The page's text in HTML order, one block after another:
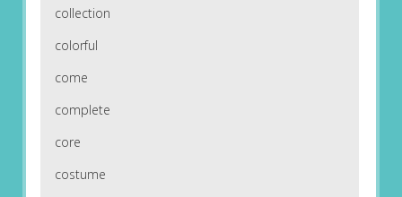
collection
colorful
come
complete
core
costume